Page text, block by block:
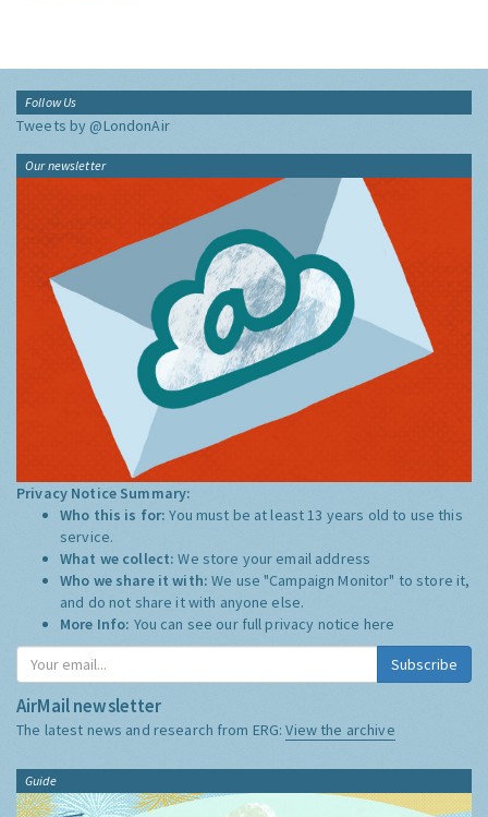
Follow Us
Tweets by @LondonAir
Our newsletter
Privacy Notice Summary:
Who this is for:You must be at least 13 years old to use this
service.
What we collect:We store your email address
Who we share it with:We use "Campaign Monitor" to store it,
and do not share it with anyone else.
More Info: You can see our full privacy notice here
Subscribe
AirMail newsletter
The latest news and research from ERG:View the archive
Guide